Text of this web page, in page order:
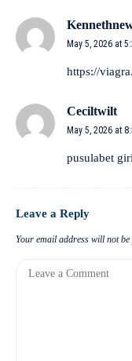
May 5, 2026 at
https://
Ceciltwilt
May 5, 2026 at
pusulabet
Leave a Reply
Your email address will not be